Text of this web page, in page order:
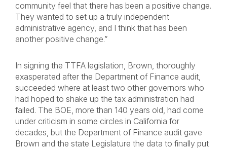
community feel that there has been a positive change.
They wanted to set up a truly independent
administrative agency, and I think that has been
another positive change.”
In signing the TTFA legislation, Brown, thoroughly
exasperated after the Department of Finance audit,
succeeded where at least two other governors who
had hoped to shake up the tax administration had
failed. The BOE, more than 140 years old, had come
under criticism in some circles in California for
decades, but the Department of Finance audit gave
Brown and the state Legislature the data to finally put